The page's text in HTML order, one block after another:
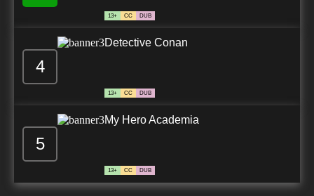
13+ CC DUB
4
Detective Conan
13+ CC DUB
5
My Hero Academia
13+ CC DUB